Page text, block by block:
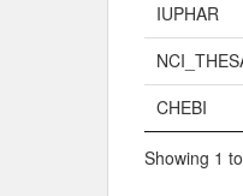
IUPHAR
CHEBI
Showing 1